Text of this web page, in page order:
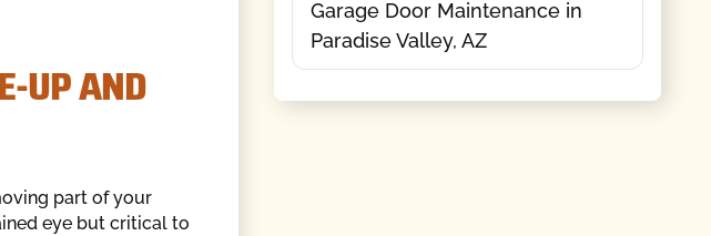
UP AND
part of your
eye but critical to
Garage Door Maintenance in
Paradise Valley, AZ